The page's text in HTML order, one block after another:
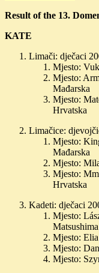
Result of the 13.
KATE
Limači: dječaci
Mjesto:
Mjesto:
Mađarska
Mjesto:
Hrvatska
Limačice:
Mjesto:
Mađarska
Mjesto:
Mjesto:
Hrvatska
Kadeti: dječaci
Mjesto:
Mjesto:
Mjesto:
Mjesto: